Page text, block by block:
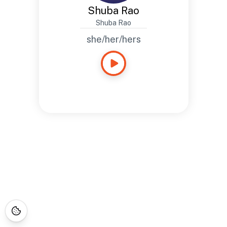
Shuba Rao
Shuba Rao
she/her/hers